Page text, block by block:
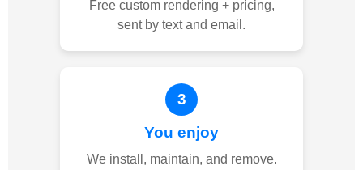
Free custom rendering + pricing,
sent by text and email.
3
You enjoy
We install, maintain, and remove.